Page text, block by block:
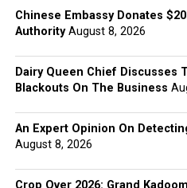
Chinese Embassy Donates
Authority August 8, 2026
Dairy Queen Chief Discusses
Blackouts On The Business
An Expert Opinion On
August 8, 2026
Crop Over 2026: Grand